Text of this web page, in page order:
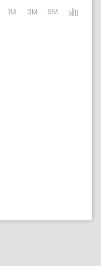
will update the
1M 3M 6M